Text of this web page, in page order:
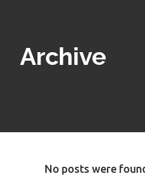
Archive
No posts were